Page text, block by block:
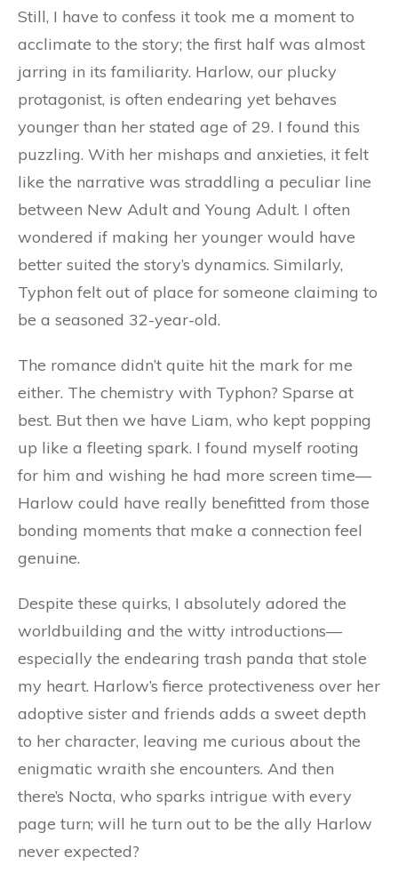
Still, I have to confess it took me a moment to
acclimate to the story; the first half was almost
jarring in its familiarity. Harlow, our plucky
protagonist, is often endearing yet behaves
younger than her stated age of 29. I found this
puzzling. With her mishaps and anxieties, it felt
like the narrative was straddling a peculiar line
between New Adult and Young Adult. I often
wondered if making her younger would have
better suited the story’s dynamics. Similarly,
Typhon felt out of place for someone claiming to
be a seasoned 32-year-old.
The romance didn’t quite hit the mark for me
either. The chemistry with Typhon? Sparse at
best. But then we have Liam, who kept popping
up like a fleeting spark. I found myself rooting
for him and wishing he had more screen time—
Harlow could have really benefitted from those
bonding moments that make a connection feel
genuine.
Despite these quirks, I absolutely adored the
worldbuilding and the witty introductions—
especially the endearing trash panda that stole
my heart. Harlow’s fierce protectiveness over her
adoptive sister and friends adds a sweet depth
to her character, leaving me curious about the
enigmatic wraith she encounters. And then
there’s Nocta, who sparks intrigue with every
page turn; will he turn out to be the ally Harlow
never expected?